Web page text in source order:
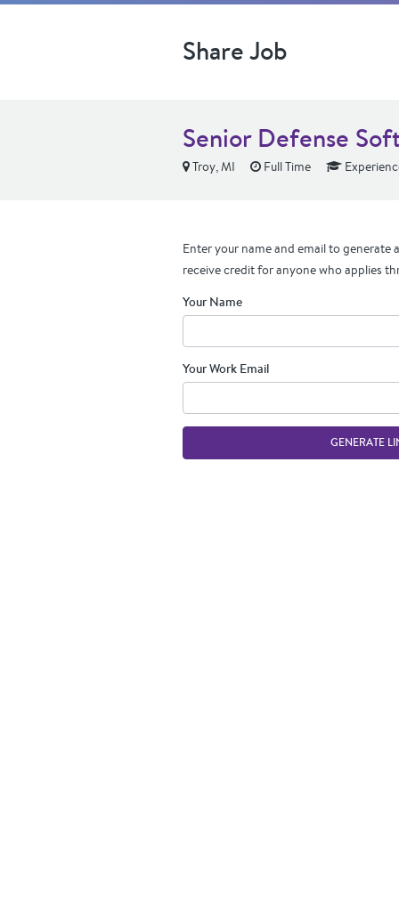
Share Job
Senior Defense
Troy, MI Full Time
Enter your name and email to generate
receive credit for anyone who applies
Your Name
Your Work Email
GENERATE